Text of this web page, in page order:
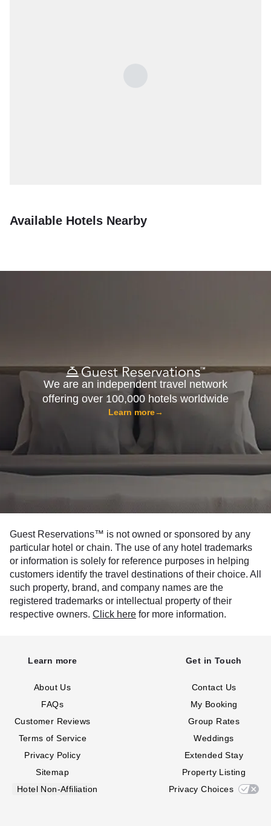
Available Hotels Nearby
We are an independent travel network
offering over 100,000 hotels worldwide
Learn more→
Guest Reservations™ is not owned or sponsored by any
particular hotel or chain. The use of any hotel trademarks
or information is solely for reference purposes in helping
customers identify the travel destinations of their choice. All
such property, brand, and company names are the
registered trademarks or intellectual property of their
respective owners. Click here for more information.
Learn more
About Us
FAQs
Customer Reviews
Terms of Service
Privacy Policy
Sitemap
Hotel Non-Affiliation
Get in Touch
Contact Us
My Booking
Group Rates
Weddings
Extended Stay
Property Listing
Privacy Choices